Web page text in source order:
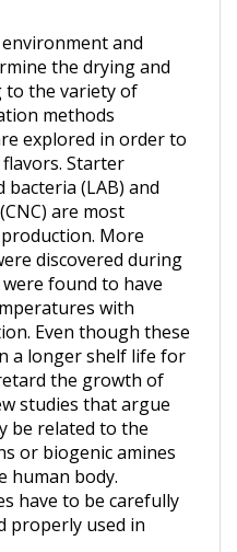
and
the drying and
to the variety of
methods
explored in order to
Starter
(LAB) and
are most
More
discovered during
found to have
with
Even though these
a longer shelf life for
the growth of
studies that argue
be related to the
or biogenic amines
human body.
have to be carefully
properly used in